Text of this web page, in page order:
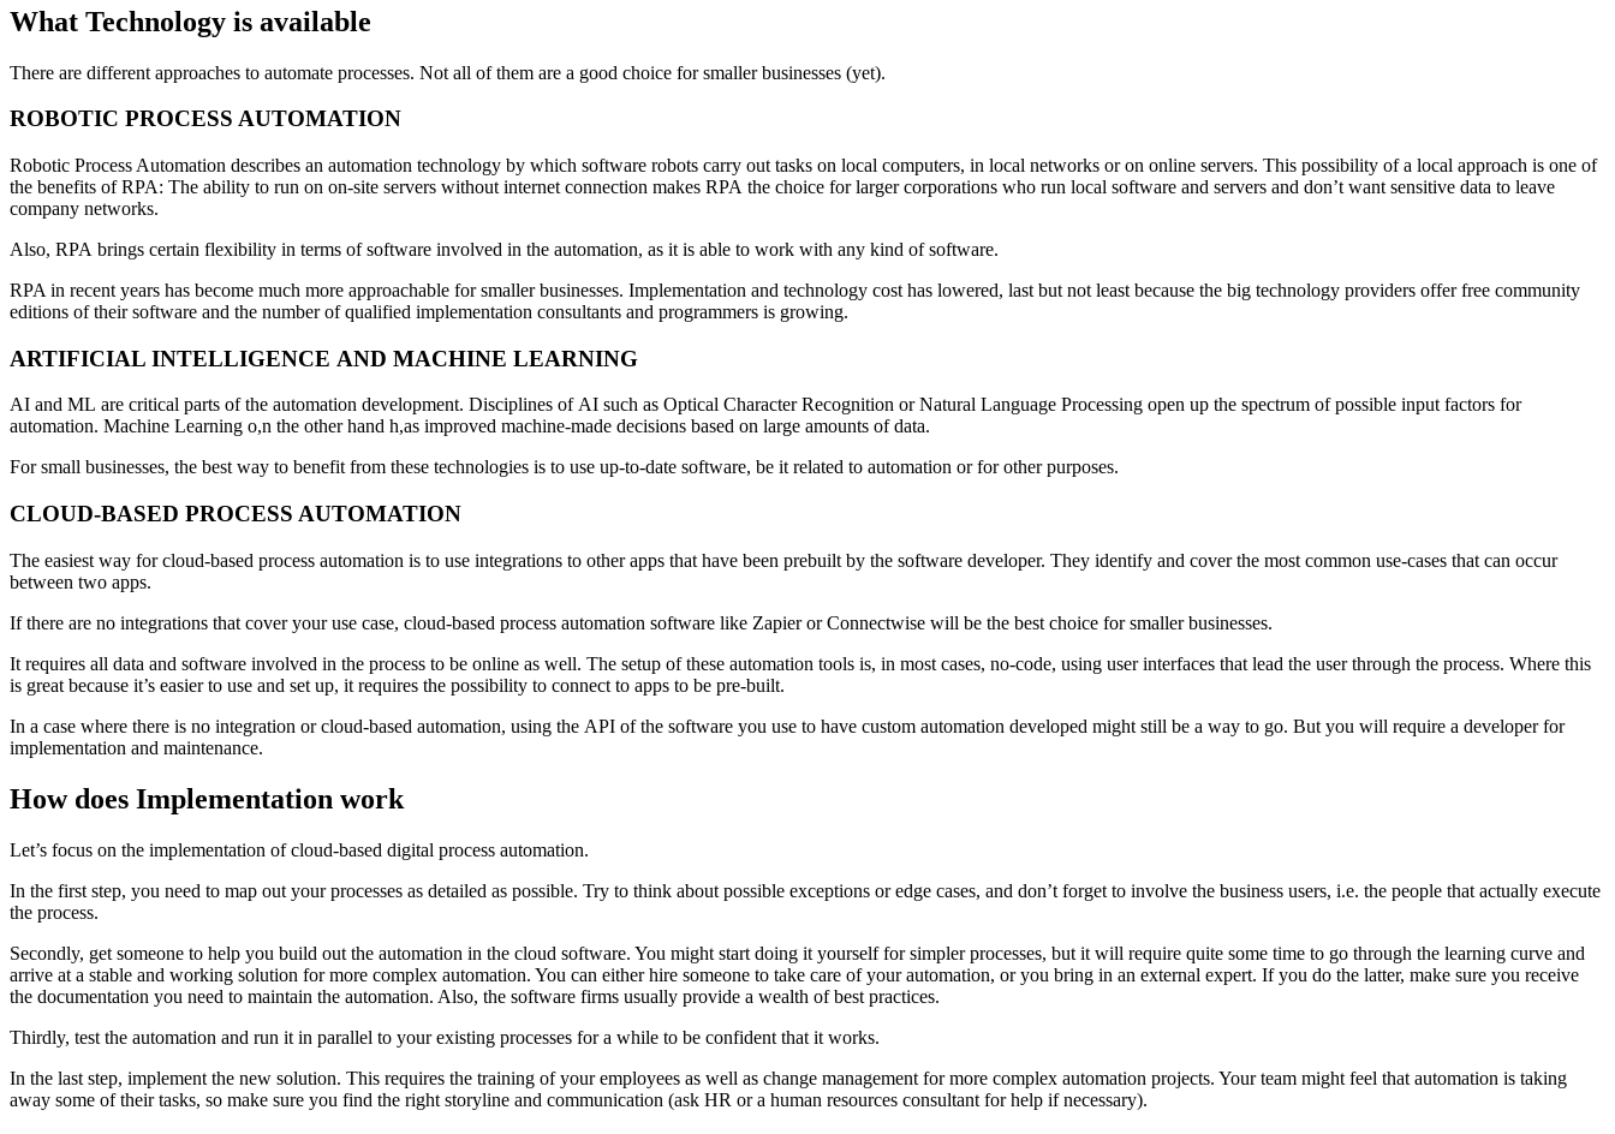
What Technology is available
There are different approaches to automate processes. Not all of them are a good choice for smaller businesses (yet).
ROBOTIC PROCESS AUTOMATION
Robotic Process Automation describes an automation technology by which software robots carry out tasks on local computers, in local networks or on online servers. This possibility of a local approach is one of
the benefits of RPA: The ability to run on on-site servers without internet connection makes RPA the choice for larger corporations who run local software and servers and don’t want sensitive data to leave
company networks.
Also, RPA brings certain flexibility in terms of software involved in the automation, as it is able to work with any kind of software.
RPA in recent years has become much more approachable for smaller businesses. Implementation and technology cost has lowered, last but not least because the big technology providers offer free community
editions of their software and the number of qualified implementation consultants and programmers is growing.
ARTIFICIAL INTELLIGENCE AND MACHINE LEARNING
AI and ML are critical parts of the automation development. Disciplines of AI such as Optical Character Recognition or Natural Language Processing open up the spectrum of possible input factors for
automation. Machine Learning o,n the other hand h,as improved machine-made decisions based on large amounts of data.
For small businesses, the best way to benefit from these technologies is to use up-to-date software, be it related to automation or for other purposes.
CLOUD-BASED PROCESS AUTOMATION
The easiest way for cloud-based process automation is to use integrations to other apps that have been prebuilt by the software developer. They identify and cover the most common use-cases that can occur
between two apps.
If there are no integrations that cover your use case, cloud-based process automation software like Zapier or Connectwise will be the best choice for smaller businesses.
It requires all data and software involved in the process to be online as well. The setup of these automation tools is, in most cases, no-code, using user interfaces that lead the user through the process. Where this
is great because it’s easier to use and set up, it requires the possibility to connect to apps to be pre-built.
In a case where there is no integration or cloud-based automation, using the API of the software you use to have custom automation developed might still be a way to go. But you will require a developer for
implementation and maintenance.
How does Implementation work
Let’s focus on the implementation of cloud-based digital process automation.
In the first step, you need to map out your processes as detailed as possible. Try to think about possible exceptions or edge cases, and don’t forget to involve the business users, i.e. the people that actually execute
the process.
Secondly, get someone to help you build out the automation in the cloud software. You might start doing it yourself for simpler processes, but it will require quite some time to go through the learning curve and
arrive at a stable and working solution for more complex automation. You can either hire someone to take care of your automation, or you bring in an external expert. If you do the latter, make sure you receive
the documentation you need to maintain the automation. Also, the software firms usually provide a wealth of best practices.
Thirdly, test the automation and run it in parallel to your existing processes for a while to be confident that it works.
In the last step, implement the new solution. This requires the training of your employees as well as change management for more complex automation projects. Your team might feel that automation is taking
away some of their tasks, so make sure you find the right storyline and communication (ask HR or a human resources consultant for help if necessary).